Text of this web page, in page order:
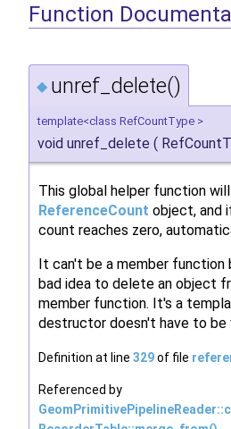
Function
◆ unref_delete()
template<class RefCountType >
void unref_delete (
This global helper function
ReferenceCount object, and
count reaches zero,
It can't be a member function
bad idea to delete an object
member function. It's a
destructor doesn't have to be
Definition at line 329of file
Referenced by